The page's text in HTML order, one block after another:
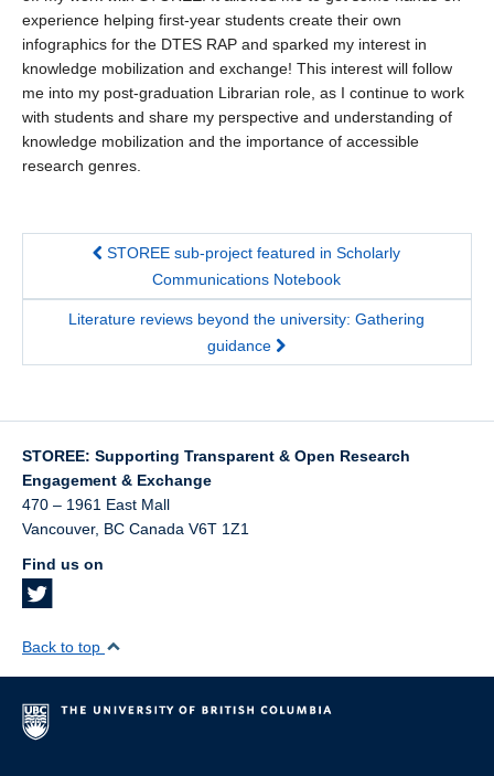
experience helping first-year students create their own
infographics for the DTES RAP and sparked my interest in
knowledge mobilization and exchange! This interest will follow
me into my post-graduation Librarian role, as I continue to work
with students and share my perspective and understanding of
knowledge mobilization and the importance of accessible
research genres.
STOREE sub-project featured in Scholarly
Communications Notebook
Literature reviews beyond the university: Gathering
guidance
STOREE: Supporting Transparent & Open Research
Engagement & Exchange
470 – 1961 East Mall
Vancouver, BC Canada V6T 1Z1
Find us on
Back to top